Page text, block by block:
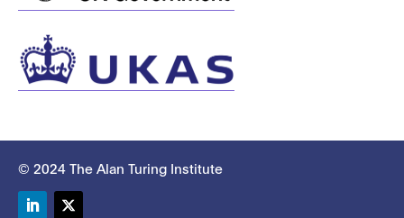
© 2024 The Alan Turing Institute